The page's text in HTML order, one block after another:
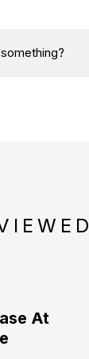
At